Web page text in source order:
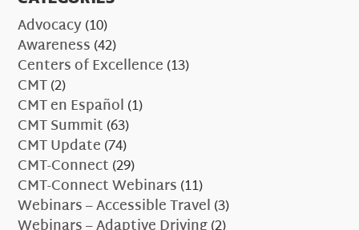
Advocacy(10)
Awareness(42)
Centers of Excellence(13)
CMT(2)
CMT en Español(1)
CMT Summit(63)
CMT Update(74)
CMT-Connect(29)
CMT-Connect Webinars(11)
Webinars – Accessible Travel(3)